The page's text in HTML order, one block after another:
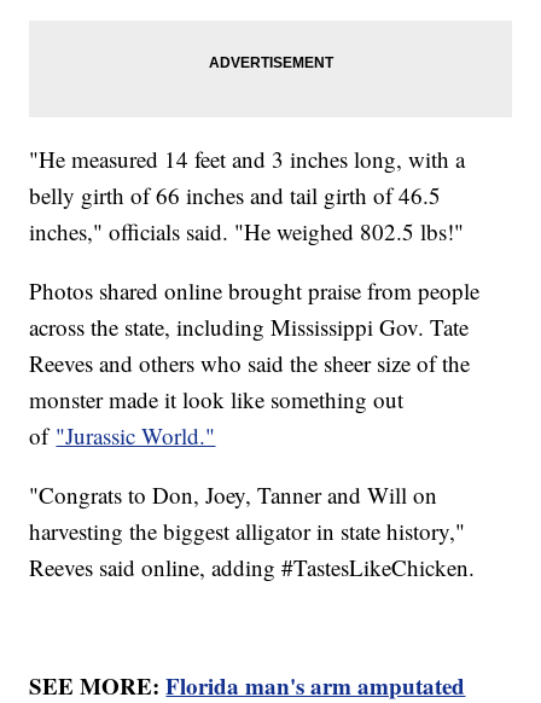
"He measured 14 feet and 3 inches long, with a
belly girth of 66 inches and tail girth of 46.5
inches," officials said. "He weighed 802.5 lbs!"
Photos shared online brought praise from people
across the state, including Mississippi Gov. Tate
Reeves and others who said the sheer size of the
monster made it look like something out
of "Jurassic World."
"Congrats to Don, Joey, Tanner and Will on
harvesting the biggest alligator in state history,"
Reeves said online, adding #TastesLikeChicken.
SEE MORE:Florida man's arm amputated